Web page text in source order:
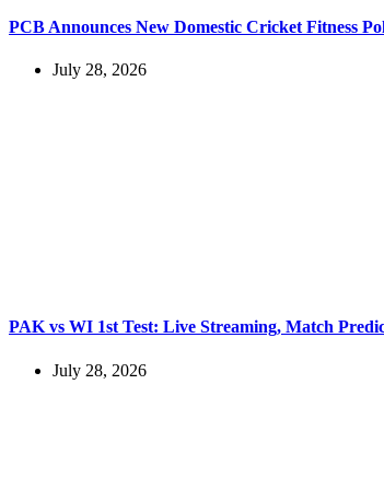
PCB Announces New Domestic Cricket Fitness
July 28, 2026
PAK vs WI 1st Test: Live Streaming, Match
July 28, 2026